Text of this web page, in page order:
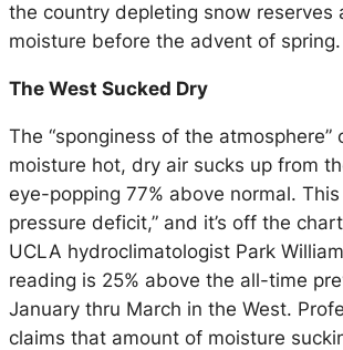
the country depleting snow reserves
moisture before the advent of spring.
The West Sucked Dry
The “sponginess of the atmosphere”
moisture hot, dry air sucks up from
eye-popping 77% above normal. This
pressure deficit,” and it’s off the
UCLA hydroclimatologist Park
reading is 25% above the all-time
January thru March in the West.
claims that amount of moisture